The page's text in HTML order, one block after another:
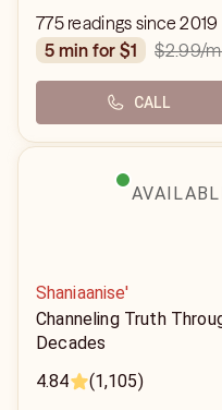
775 readings since 2019
5 min for $1
$2.99/
CALL
Shaniaanise'
Channeling Truth
Decades
4.84
(1,105)